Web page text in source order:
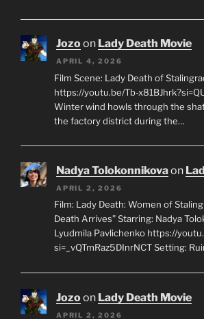
Jozoon Lady Death Movie
APRIL 4, 2026
Film Scene: Lady Death of
https://youtu.be/Tb-
Winter wind howls through the
the factory district during the…
Nadya Tolokonnikovaon
APRIL 2, 2026
Film: Lady Death: Women of
Death Arrives” Starring: Nadya
Lyudmila Pavlichenko https://
si=_vQTmRaz5DInrNCT Setting:
Jozoon Lady Death Movie
APRIL 2, 2026